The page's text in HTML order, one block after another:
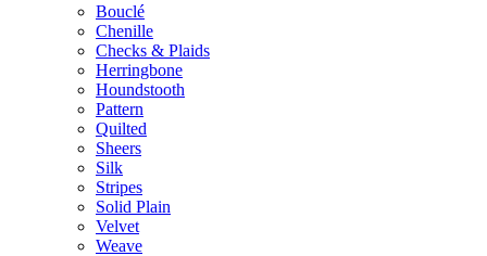
Bouclé
Chenille
Checks & Plaids
Herringbone
Houndstooth
Pattern
Quilted
Sheers
Silk
Stripes
Solid Plain
Velvet
Weave